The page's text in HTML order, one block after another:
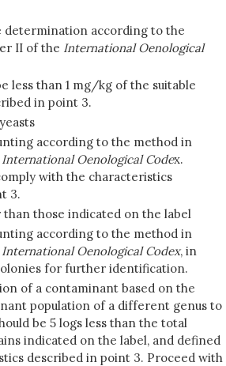
determination according to the
II of the International Oenological
less than 1 mg/kg of the suitable
in point 3.
according to the method in
International Oenological Codex.
with the characteristics
3.
than those indicated on the label
according to the method in
International Oenological Codex, in
for further identification.
of a contaminant based on the
population of a different genus to
be 5 logs less than the total
indicated on the label, and defined
described in point 3. Proceed with